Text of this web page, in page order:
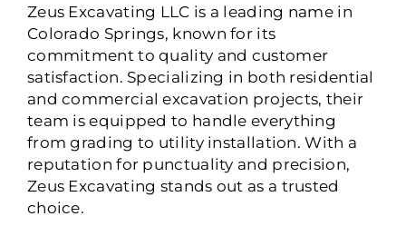
Zeus Excavating LLC is a leading name in
Colorado Springs, known for its
commitment to quality and customer
satisfaction. Specializing in both residential
and commercial excavation projects, their
team is equipped to handle everything
from grading to utility installation. With a
reputation for punctuality and precision,
Zeus Excavating stands out as a trusted
choice.